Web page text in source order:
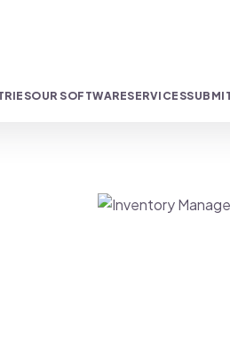
OUR SOFTWARESERVICES